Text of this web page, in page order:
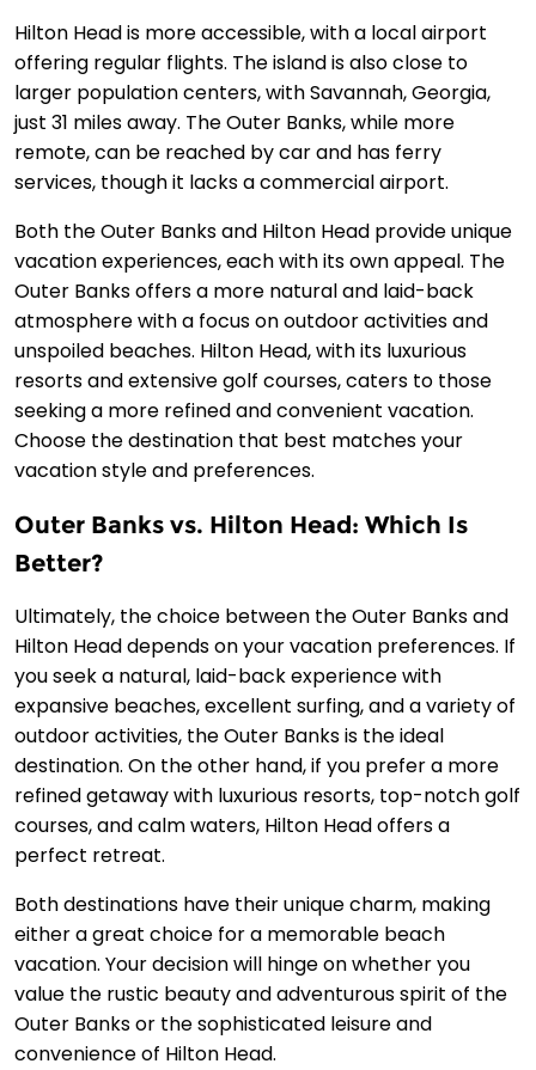
Hilton Head is more accessible, with a local airport
offering regular flights. The island is also close to
larger population centers, with Savannah, Georgia,
just 31 miles away. The Outer Banks, while more
remote, can be reached by car and has ferry
services, though it lacks a commercial airport.
Both the Outer Banks and Hilton Head provide unique
vacation experiences, each with its own appeal. The
Outer Banks offers a more natural and laid-back
atmosphere with a focus on outdoor activities and
unspoiled beaches. Hilton Head, with its luxurious
resorts and extensive golf courses, caters to those
seeking a more refined and convenient vacation.
Choose the destination that best matches your
vacation style and preferences.
Outer Banks vs. Hilton Head: Which Is
Better?
Ultimately, the choice between the Outer Banks and
Hilton Head depends on your vacation preferences. If
you seek a natural, laid-back experience with
expansive beaches, excellent surfing, and a variety of
outdoor activities, the Outer Banks is the ideal
destination. On the other hand, if you prefer a more
refined getaway with luxurious resorts, top-notch golf
courses, and calm waters, Hilton Head offers a
perfect retreat.
Both destinations have their unique charm, making
either a great choice for a memorable beach
vacation. Your decision will hinge on whether you
value the rustic beauty and adventurous spirit of the
Outer Banks or the sophisticated leisure and
convenience of Hilton Head.